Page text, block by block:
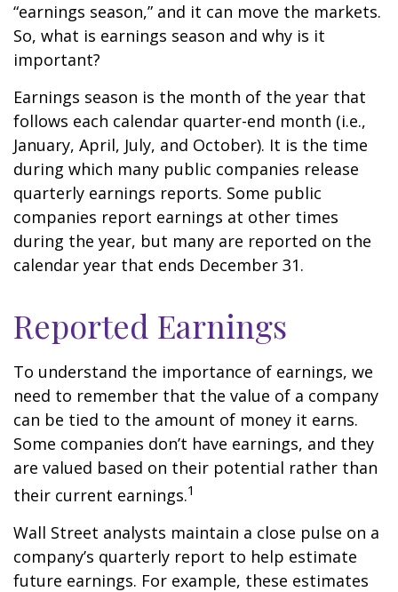
“earnings season,” and it can move the markets.
So, what is earnings season and why is it
important?
Earnings season is the month of the year that
follows each calendar quarter-end month (i.e.,
January, April, July, and October). It is the time
during which many public companies release
quarterly earnings reports. Some public
companies report earnings at other times
during the year, but many are reported on the
calendar year that ends December 31.
Reported Earnings
To understand the importance of earnings, we
need to remember that the value of a company
can be tied to the amount of money it earns.
Some companies don’t have earnings, and they
are valued based on their potential rather than
their current earnings.1
Wall Street analysts maintain a close pulse on a
company’s quarterly report to help estimate
future earnings. For example, these estimates